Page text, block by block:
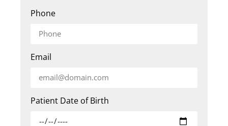
Phone
Email
Patient Date of Birth